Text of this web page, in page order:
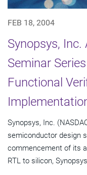
FEB 18, 2004
Synopsys, Inc.
Seminar
Functional
Synopsys, Inc.
semiconductor design
commencement of its
RTL to silicon,